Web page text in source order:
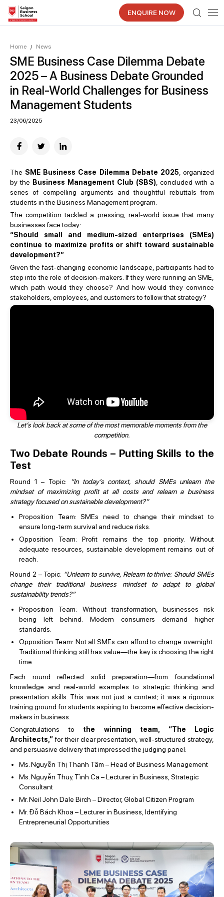
ENQUIRE NOW
Home / News
SME Business Case Dilemma Debate
2025 – A Business Debate Grounded
in Real-World Challenges for Business
Management Students
23/06/2025
The SME Business Case Dilemma Debate 2025 , organized
by the Business Management Club (SBS) , concluded with a
series of compelling arguments and thoughtful rebuttals from
students in the Business Management program.
The competition tackled a pressing, real-world issue that many
businesses face today:
“Should small and medium-sized enterprises (SMEs)
continue to maximize profits or shift toward sustainable
development?”
Given the fast-changing economic landscape, participants had to
step into the role of decision-makers. If they were running an SME,
which path would they choose? And how would they convince
stakeholders, employees, and customers to follow that strategy?
Let’s look back at some of the most memorable moments from the
competition.
Two Debate Rounds – Putting Skills to the
Test
Round 1 – Topic:
“In today’s context, should SMEs unlearn the
mindset of maximizing profit at all costs and relearn a business
strategy focused on sustainable development?”
Proposition Team: SMEs need to change their mindset to
ensure long-term survival and reduce risks.
Opposition Team: Profit remains the top priority. Without
adequate resources, sustainable development remains out of
reach.
Round 2 – Topic: “Unlearn to survive, Relearn to thrive: Should SMEs
change their traditional business mindset to adapt to global
sustainability trends?”
Proposition Team: Without transformation, businesses risk
being left behind. Modern consumers demand higher
standards.
Opposition Team: Not all SMEs can afford to change overnight.
Traditional thinking still has value—the key is choosing the right
time.
Each round reflected solid preparation—from foundational
knowledge and real-world examples to strategic thinking and
presentation skills. This was not just a contest; it was a rigorous
training ground for students aspiring to become effective decision-
makers in business.
Congratulations to the winning team, “The Logic
Architects,”for their clear presentation, well-structured strategy,
and persuasive delivery that impressed the judging panel:
Ms. Nguyễn Thị Thanh Tâm – Head of Business Management
Ms. Nguyễn Thuỵ Tình Ca – Lecturer in Business, Strategic
Consultant
Mr. Neil John Dale Birch – Director, Global Citizen Program
Mr. Đỗ Bách Khoa –Lecturer in Business, Identifying
Entrepreneurial Opportunities